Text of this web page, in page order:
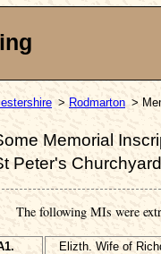
> Rodmarton >
Memorial
Peter's Churchyard
The following MIs were
Elizth. Wife of